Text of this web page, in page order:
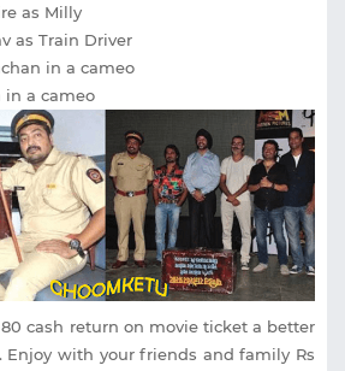
as Milly
as Train Driver
in a cameo
in a cameo
80 cash return on movie ticket a better
Enjoy with your friends and family Rs